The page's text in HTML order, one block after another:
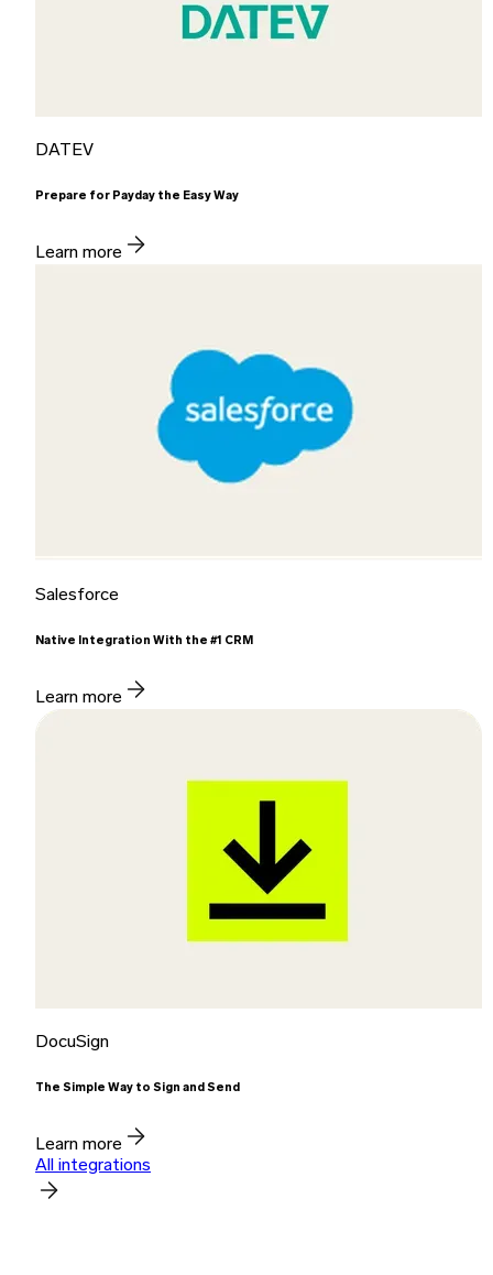
DATEV
Prepare for Payday the Easy Way
Learn more
Salesforce
Native Integration With the #1 CRM
Learn more
DocuSign
The Simple Way to Sign and Send
Learn more
All integrations